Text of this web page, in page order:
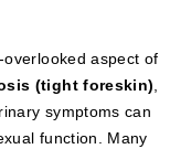
aspect of
(tight foreskin),
symptoms can
function. Many